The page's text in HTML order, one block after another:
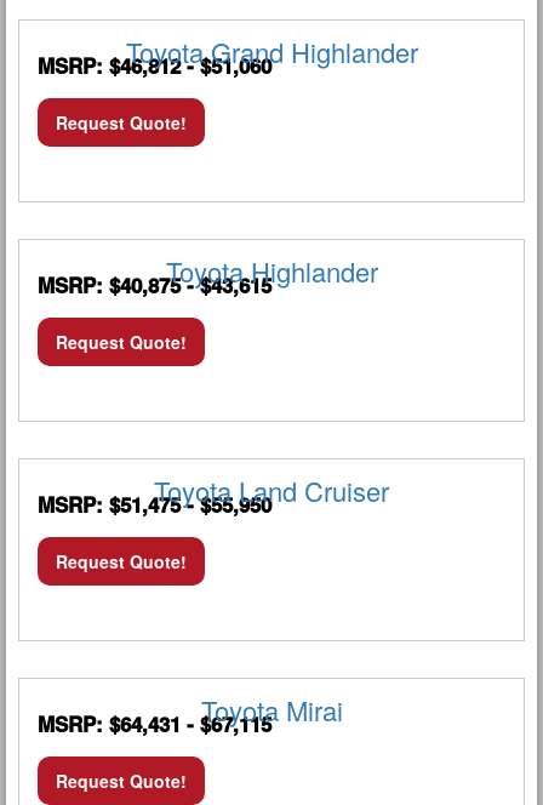
Toyota Grand Highlander
MSRP: $46,812 - $51,060
Request Quote!
Toyota Highlander
MSRP: $40,875 - $43,615
Request Quote!
Toyota Land Cruiser
MSRP: $51,475 - $55,950
Request Quote!
Toyota Mirai
MSRP: $64,431 - $67,115
Request Quote!